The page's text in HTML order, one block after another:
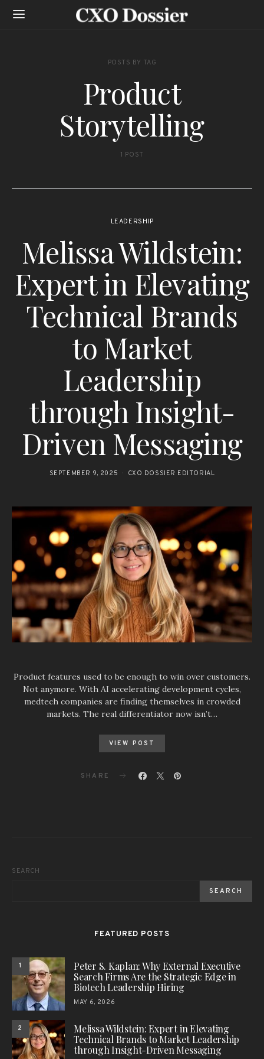
POSTS BY TAG
Product
Storytelling
1 POST
LEADERSHIP
Melissa Wildstein:
Expert in Elevating
Technical Brands
to Market
Leadership
through Insight-
Driven Messaging
SEPTEMBER 9, 2025 CXO DOSSIER EDITORIAL
Product features used to be enough to win over customers.
Not anymore. With AI accelerating development cycles,
medtech companies are finding themselves in crowded
markets. The real differentiator now isn’t…
VIEW POST
SHARE
SEARCH
SEARCH
FEATURED POSTS
1
Peter S. Kaplan: Why External Executive
Search Firms Are the Strategic Edge in
Biotech Leadership Hiring
MAY 6, 2026
2
Melissa Wildstein: Expert in Elevating
Technical Brands to Market Leadership
through Insight-Driven Messaging